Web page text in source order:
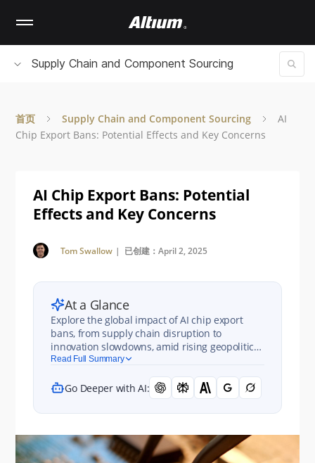
contentSupply Chain and Component Sourcing
首页 Supply Chain and Component Sourcing
AI
Chip Export Bans: Potential Effects and Key Concerns
AI Chip Export Bans: Potential
Effects and Key Concerns
Tom Swallow | 已创建：April 2, 2025
At a Glance
Explore the global impact of AI chip export
bans, from supply chain disruption to
innovation slowdowns, amid rising geopolitical
and economic tensions.
Read Full Summary
Go Deeper with AI: